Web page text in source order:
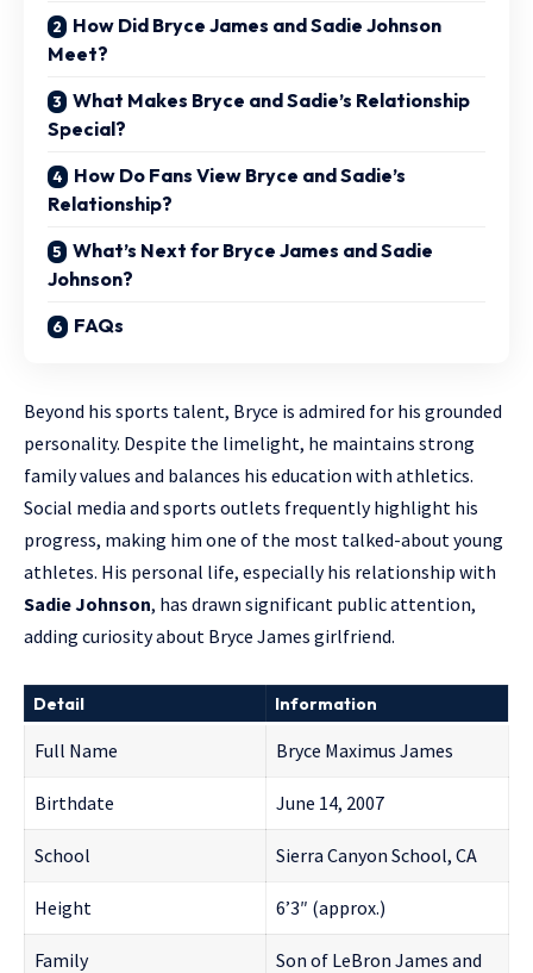
How Did Bryce James and Sadie Johnson
Meet?
What Makes Bryce and Sadie’s Relationship
Special?
How Do Fans View Bryce and Sadie’s
Relationship?
What’s Next for Bryce James and Sadie
Johnson?
FAQs
Beyond his sports talent, Bryce is admired for his grounded
personality. Despite the limelight, he maintains strong
family values and balances his education with athletics.
Social media and sports outlets frequently highlight his
progress, making him one of the most talked-about young
athletes. His personal life, especially his relationship with
Sadie Johnson, has drawn significant public attention,
adding curiosity about Bryce James girlfriend.
Detail Information
Full Name Bryce Maximus James
Birthdate June 14, 2007
School Sierra Canyon School, CA
Height 6’3″ (approx.)
Family
Son of LeBron James and